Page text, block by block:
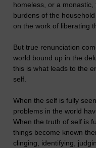
homeless, or a
burdens of the
on the work of liberating
But true renunciation
world bound up in the
this is what leads to the
self.
When the self is fully
problems in the world
When the truth of self is
things become known
clinging, identifying,